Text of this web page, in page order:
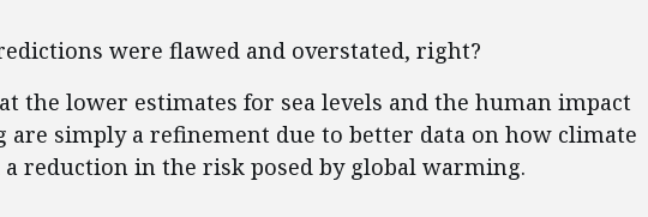
were flawed and overstated, right?
the lower estimates for sea levels and the human impact
are simply a refinement due to better data on how climate
reduction in the risk posed by global warming.